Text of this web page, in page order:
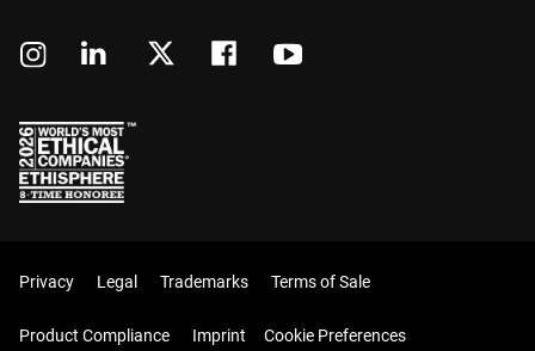
Privacy Legal Trademarks Terms of Sale
Product Compliance Imprint Cookie Preferences